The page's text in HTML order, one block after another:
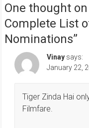
One thought on
Complete List
Nominations”
Vinay says:
January 22,
Tiger Zinda Hai
Filmfare.